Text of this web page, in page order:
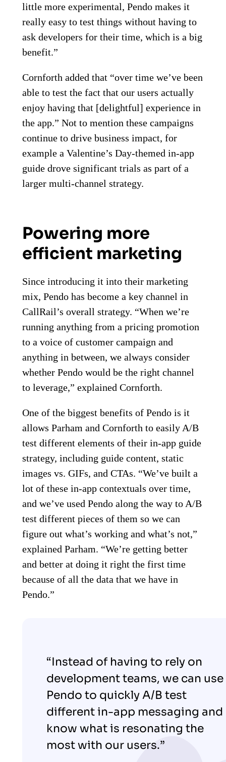
little more experimental, Pendo makes it
really easy to test things without having to
ask developers for their time, which is a big
benefit.”
Cornforth added that “over time we’ve been
able to test the fact that our users actually
enjoy having that [delightful] experience in
the app.” Not to mention these campaigns
continue to drive business impact, for
example a Valentine’s Day-themed in-app
guide drove significant trials as part of a
larger multi-channel strategy.
Powering more
efficient marketing
Since introducing it into their marketing
mix, Pendo has become a key channel in
CallRail’s overall strategy. “When we’re
running anything from a pricing promotion
to a voice of customer campaign and
anything in between, we always consider
whether Pendo would be the right channel
to leverage,” explained Cornforth.
One of the biggest benefits of Pendo is it
allows Parham and Cornforth to easily A/B
test different elements of their in-app guide
strategy, including guide content, static
images vs. GIFs, and CTAs. “We’ve built a
lot of these in-app contextuals over time,
and we’ve used Pendo along the way to A/B
test different pieces of them so we can
figure out what’s working and what’s not,”
explained Parham. “We’re getting better
and better at doing it right the first time
because of all the data that we have in
Pendo.”
“Instead of having to rely on
development teams, we can use
Pendo to quickly A/B test
different in-app messaging and
know what is resonating the
most with our users.”